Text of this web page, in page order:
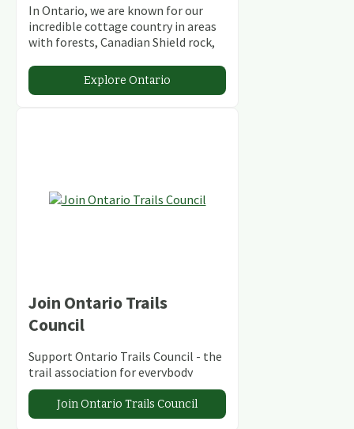
In Ontario, we are known for our
incredible cottage country in areas
with forests, Canadian Shield rock,
abundant conservation areas.
Explore Ontario
Join Ontario Trails
Council
Support Ontario Trails Council - the
trail association for everybody
Join Ontario Trails Council